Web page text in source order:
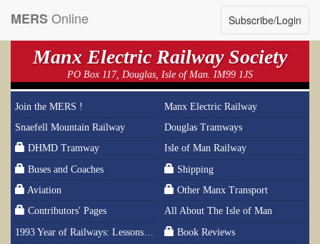
Subscribe/Login
MERSOnline
Manx Electric Railway Society
PO Box 117, Douglas, Isle of Man. IM99 1JS
Join the MERS !
Manx Electric Railway
Snaefell Mountain Railway
Douglas Tramways
DHMD Tramway
Isle of Man Railway
Buses and Coaches
Shipping
Aviation
Other Manx Transport
Contributors' Pages
All About The Isle of Man
1993 Year of Railways: Lessons From History
Book Reviews